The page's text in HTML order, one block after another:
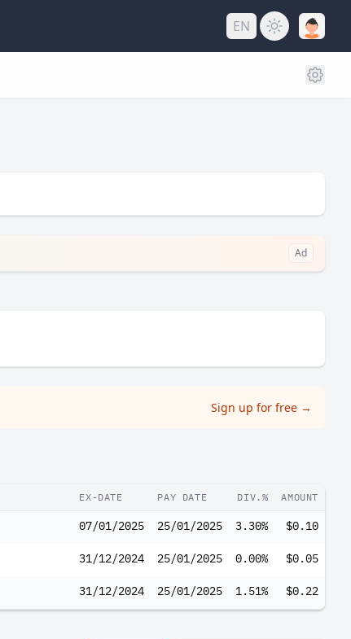
EN
Ad
Sign up for free →
EX-DATE PAY DATE DIV.% AMOUNT
07/01/2025 25/01/2025 3.30% $0.10
31/12/2024 25/01/2025 0.00% $0.05
31/12/2024 25/01/2025 1.51% $0.22